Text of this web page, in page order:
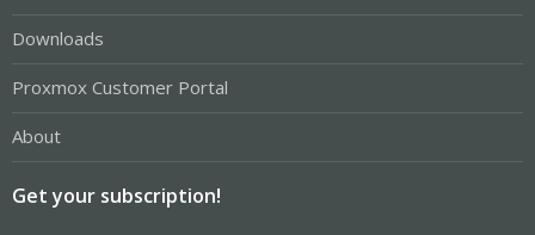
Downloads
Proxmox Customer Portal
About
Get your subscription!